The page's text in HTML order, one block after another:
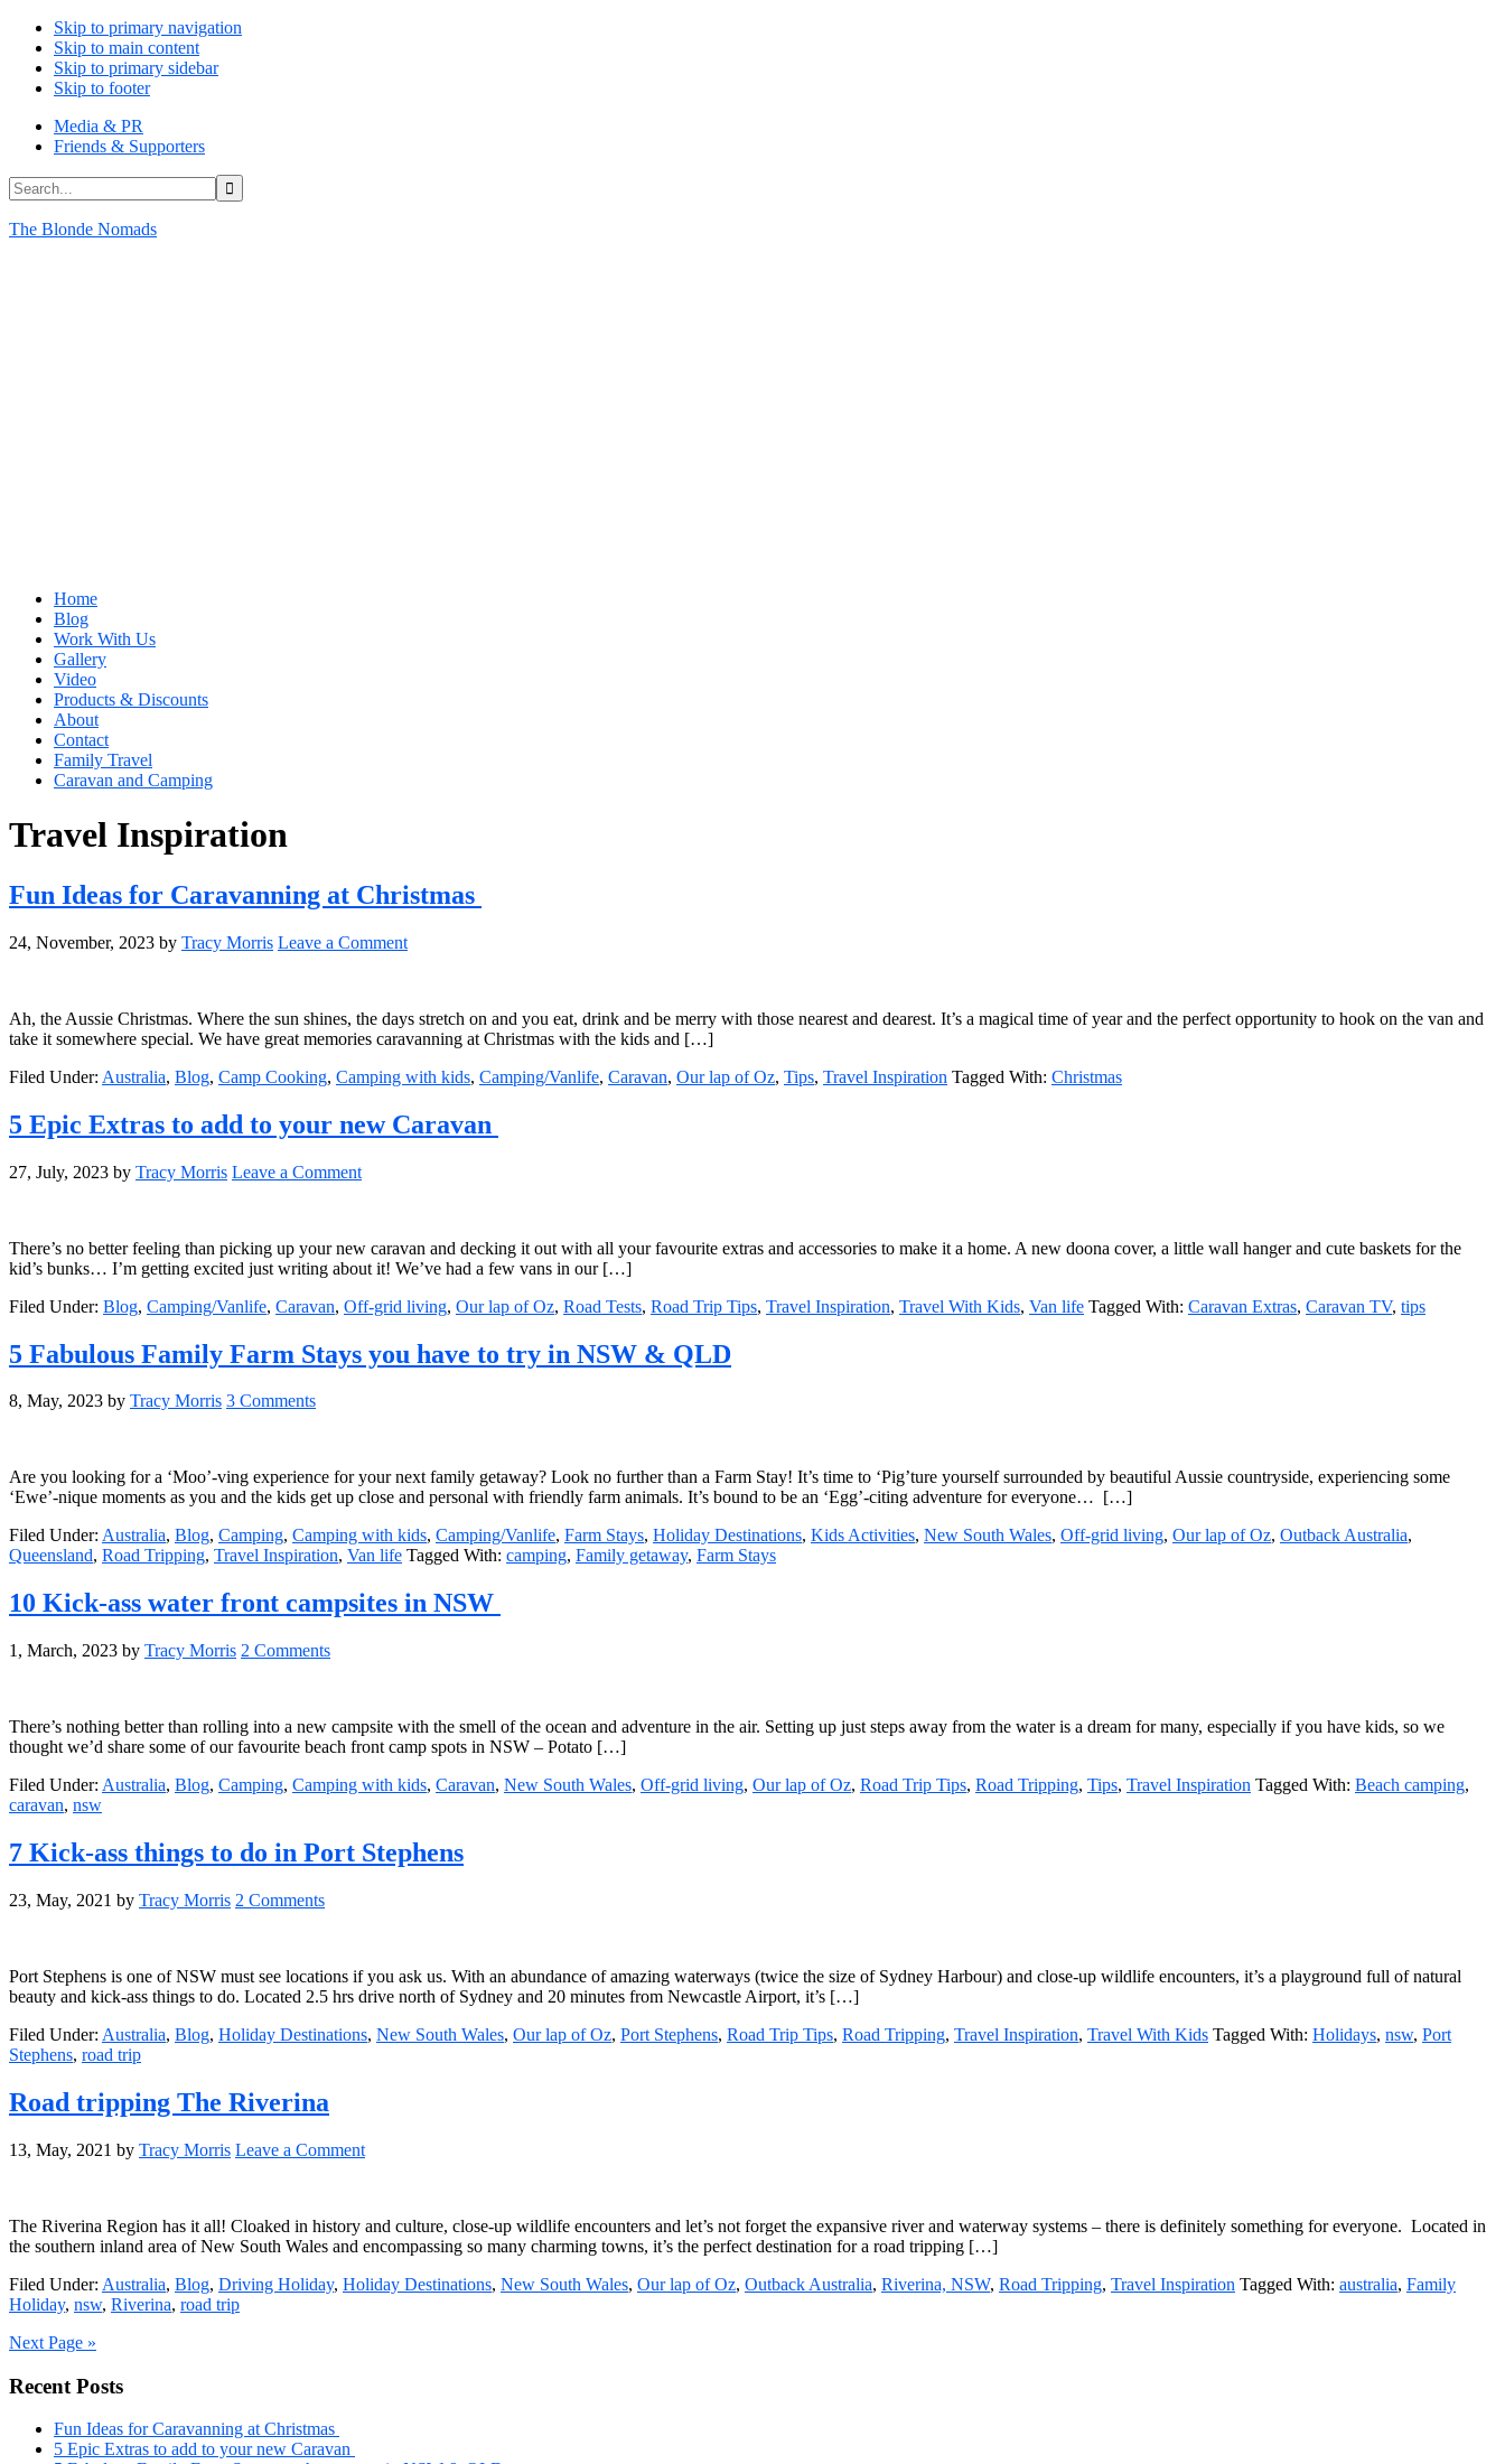
Skip to primary navigation
Skip to main content
Skip to primary sidebar
Skip to footer
Media & PR
Friends & Supporters
Search...
The Blonde Nomads
Home
Blog
Work With Us
Gallery
Video
Products & Discounts
About
Contact
Family Travel
Caravan and Camping
Travel Inspiration
Fun Ideas for Caravanning at Christmas
24, November, 2023 by Tracy Morris Leave a Comment
Ah, the Aussie Christmas. Where the sun shines, the days stretch on and you eat, drink and be merry with those nearest and dearest. It’s a magical time of year and the perfect opportunity to hook on the van and
take it somewhere special. We have great memories caravanning at Christmas with the kids and […]
Filed Under: Australia, Blog, Camp Cooking, Camping with kids, Camping/Vanlife, Caravan, Our lap of Oz, Tips, Travel Inspiration Tagged With: Christmas
5 Epic Extras to add to your new Caravan
27, July, 2023 by Tracy Morris Leave a Comment
There’s no better feeling than picking up your new caravan and decking it out with all your favourite extras and accessories to make it a home. A new doona cover, a little wall hanger and cute baskets for the
kid’s bunks… I’m getting excited just writing about it! We’ve had a few vans in our […]
Filed Under: Blog, Camping/Vanlife, Caravan, Off-grid living, Our lap of Oz, Road Tests, Road Trip Tips, Travel Inspiration, Travel With Kids, Van life Tagged With: Caravan Extras, Caravan TV, tips
5 Fabulous Family Farm Stays you have to try in NSW & QLD
8, May, 2023 by Tracy Morris 3 Comments
Are you looking for a ‘Moo’-ving experience for your next family getaway? Look no further than a Farm Stay! It’s time to ‘Pig’ture yourself surrounded by beautiful Aussie countryside, experiencing some
‘Ewe’-nique moments as you and the kids get up close and personal with friendly farm animals. It’s bound to be an ‘Egg’-citing adventure for everyone… […]
Filed Under: Australia, Blog, Camping, Camping with kids, Camping/Vanlife, Farm Stays, Holiday Destinations, Kids Activities, New South Wales, Off-grid living, Our lap of Oz, Outback Australia,
Queensland, Road Tripping, Travel Inspiration, Van life Tagged With: camping, Family getaway, Farm Stays
10 Kick-ass water front campsites in NSW
1, March, 2023 by Tracy Morris 2 Comments
There’s nothing better than rolling into a new campsite with the smell of the ocean and adventure in the air. Setting up just steps away from the water is a dream for many, especially if you have kids, so we
thought we’d share some of our favourite beach front camp spots in NSW – Potato […]
Filed Under: Australia, Blog, Camping, Camping with kids, Caravan, New South Wales, Off-grid living, Our lap of Oz, Road Trip Tips, Road Tripping, Tips, Travel Inspiration Tagged With: Beach camping,
caravan, nsw
7 Kick-ass things to do in Port Stephens
23, May, 2021 by Tracy Morris 2 Comments
Port Stephens is one of NSW must see locations if you ask us. With an abundance of amazing waterways (twice the size of Sydney Harbour) and close-up wildlife encounters, it’s a playground full of natural
beauty and kick-ass things to do. Located 2.5 hrs drive north of Sydney and 20 minutes from Newcastle Airport, it’s […]
Filed Under: Australia, Blog, Holiday Destinations, New South Wales, Our lap of Oz, Port Stephens, Road Trip Tips, Road Tripping, Travel Inspiration, Travel With Kids Tagged With: Holidays, nsw, Port
Stephens, road trip
Road tripping The Riverina
13, May, 2021 by Tracy Morris Leave a Comment
The Riverina Region has it all! Cloaked in history and culture, close-up wildlife encounters and let’s not forget the expansive river and waterway systems – there is definitely something for everyone. Located in
the southern inland area of New South Wales and encompassing so many charming towns, it’s the perfect destination for a road tripping […]
Filed Under: Australia, Blog, Driving Holiday, Holiday Destinations, New South Wales, Our lap of Oz, Outback Australia, Riverina, NSW, Road Tripping, Travel Inspiration Tagged With: australia, Family
Holiday, nsw, Riverina, road trip
Next Page »
Primary
Sidebar
Recent Posts
Fun Ideas for Caravanning at Christmas
5 Epic Extras to add to your new Caravan